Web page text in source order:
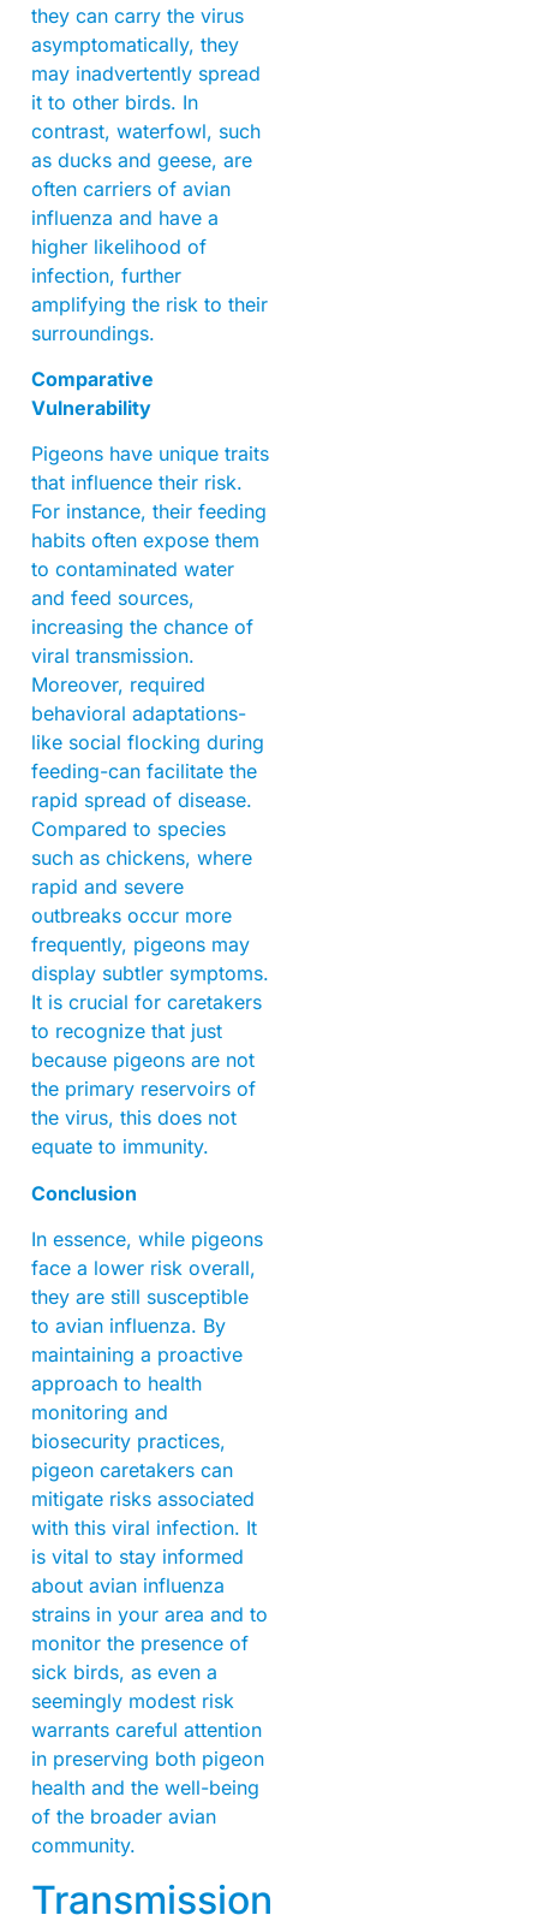
they can carry the virus
asymptomatically, they
may inadvertently spread
it to other birds. In
contrast, waterfowl, such
as ducks and geese, are
often carriers of avian
influenza and have a
higher likelihood of
infection, further
amplifying the risk to their
surroundings.
Comparative
Vulnerability
Pigeons have unique traits
that influence their risk.
For instance, their feeding
habits often expose them
to contaminated water
and feed sources,
increasing the chance of
viral transmission.
Moreover, required
behavioral adaptations-
like social flocking during
feeding-can facilitate the
rapid spread of disease.
Compared to species
such as chickens, where
rapid and severe
outbreaks occur more
frequently, pigeons may
display subtler symptoms.
It is crucial for caretakers
to recognize that just
because pigeons are not
the primary reservoirs of
the virus, this does not
equate to immunity.
Conclusion
In essence, while pigeons
face a lower risk overall,
they are still susceptible
to avian influenza. By
maintaining a proactive
approach to health
monitoring and
biosecurity practices,
pigeon caretakers can
mitigate risks associated
with this viral infection. It
is vital to stay informed
about avian influenza
strains in your area and to
monitor the presence of
sick birds, as even a
seemingly modest risk
warrants careful attention
in preserving both pigeon
health and the well-being
of the broader avian
community.
Transmission